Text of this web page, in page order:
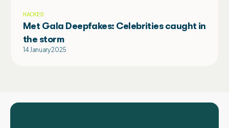
HACKED
Met Gala Deepfakes: Celebrities caught in
the storm
14 January 2025